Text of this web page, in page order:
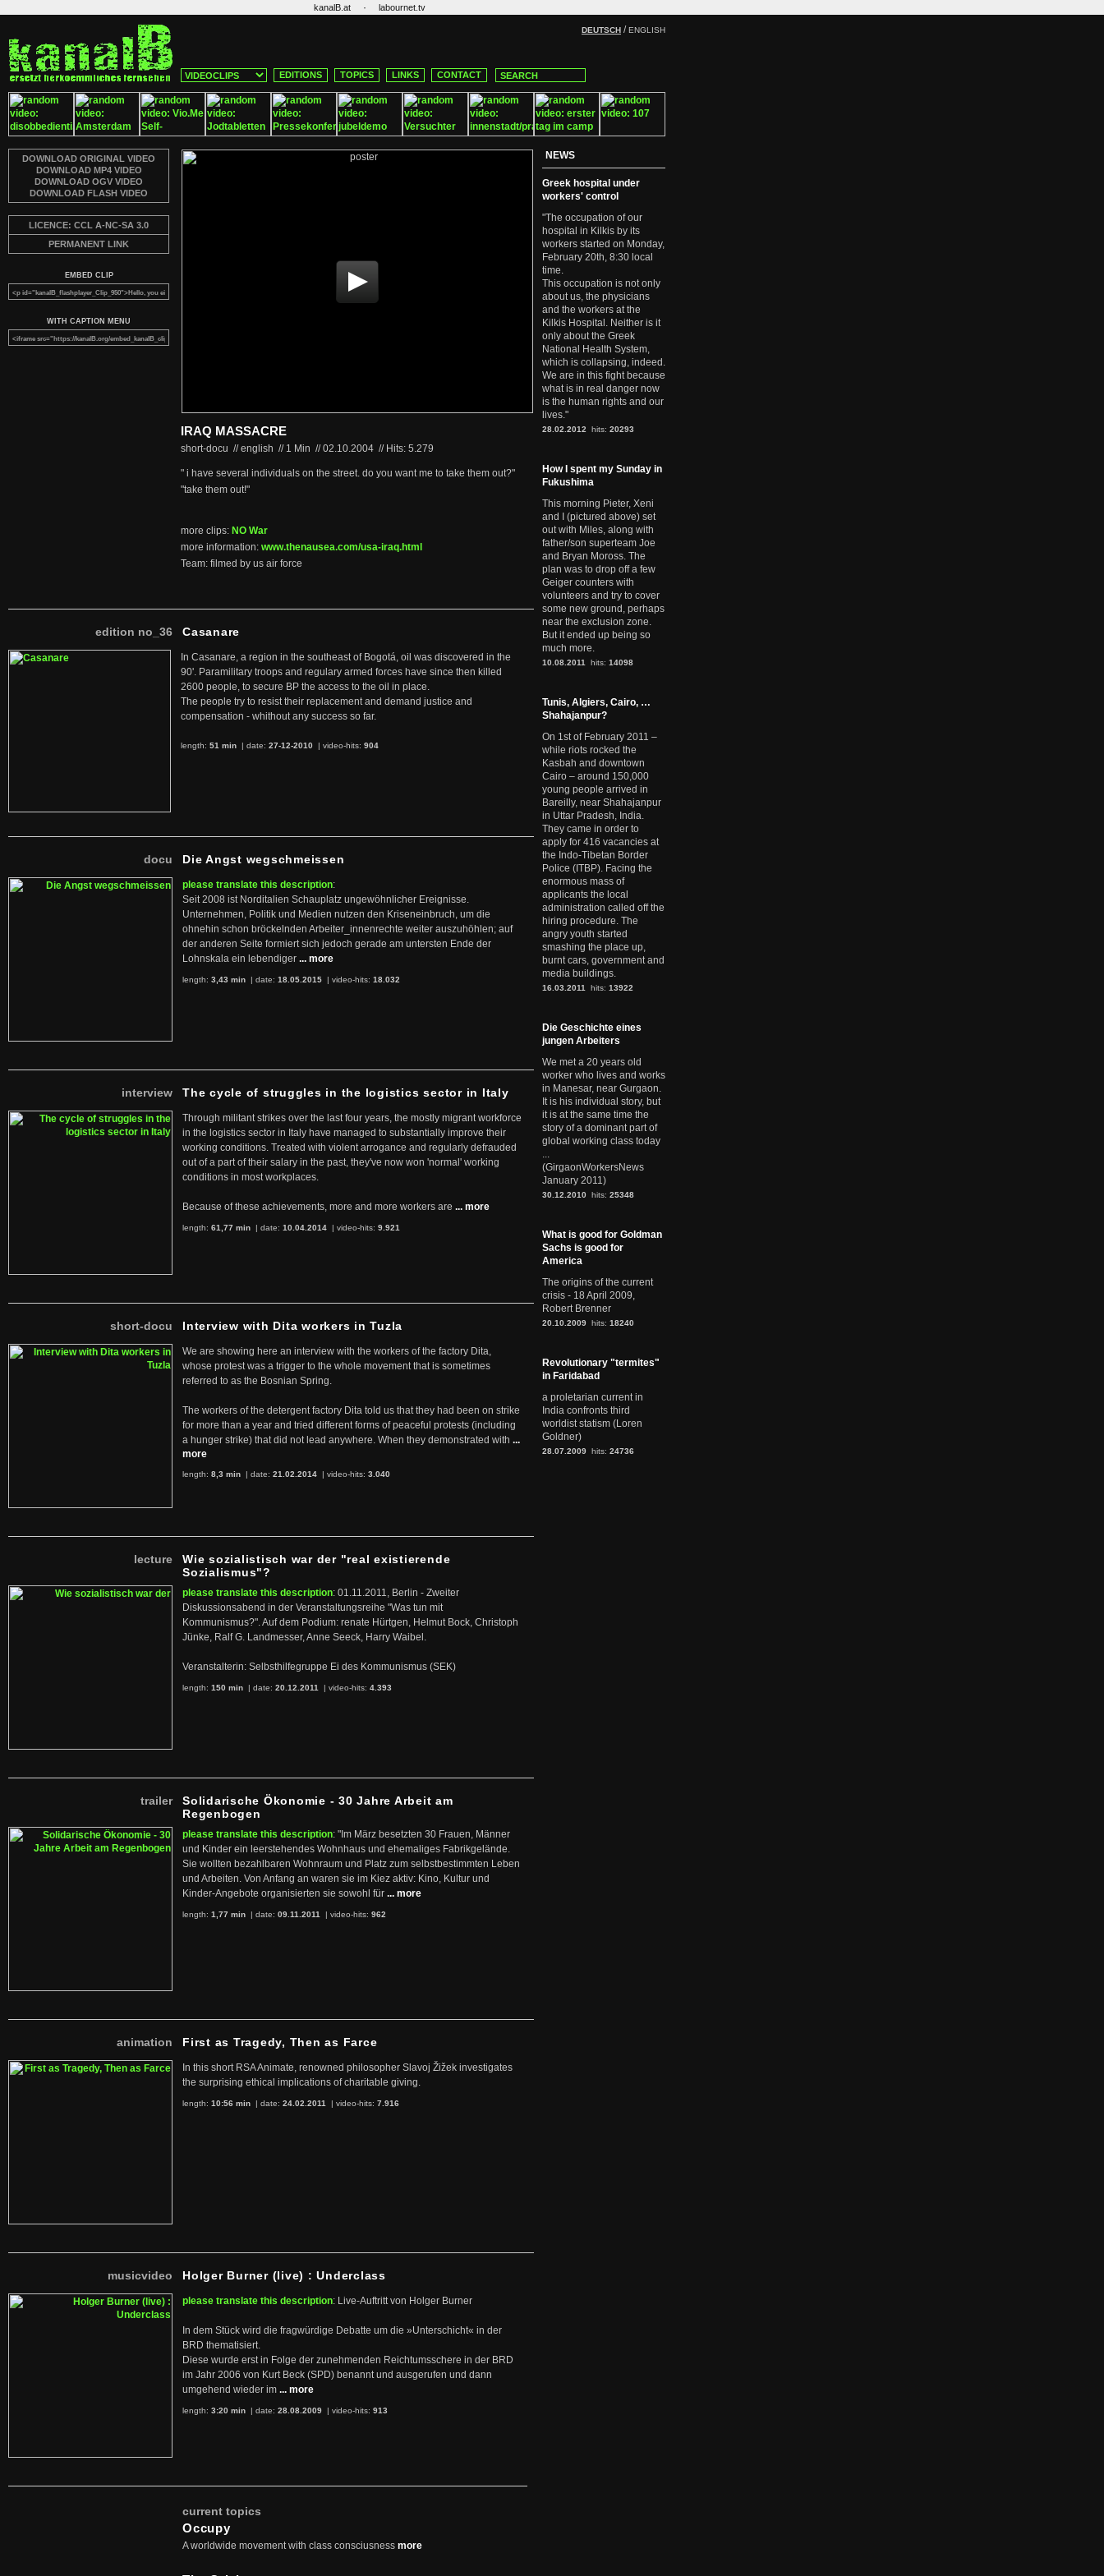
kanalB.at · labournet.tv
DEUTSCH /ENGLISH
EDITIONS TOPICS LINKS CONTACT
DOWNLOAD ORIGINAL VIDEO
DOWNLOAD MP4 VIDEO
DOWNLOAD OGV VIDEO
DOWNLOAD FLASH VIDEO
LICENCE: CCL A-NC-SA 3.0
PERMANENT LINK
EMBED CLIP
WITH CAPTION MENU
IRAQ MASSACRE
short-docu // english // 1 Min //02.10.2004 // Hits: 5.279
" i have several individuals on the street. do you want me to take them out?"
"take them out!"
more clips: NO War
more information: www.thenausea.com/usa-iraq.html
Team: filmed by us air force
edition no_36 Casanare
In Casanare, a region in the southeast of Bogotá, oil was discovered in the
90'. Paramilitary troops and regulary armed forces have since then killed
2600 people, to secure BP the access to the oil in place.
The people try to resist their replacement and demand justice and
compensation - whithout any success so far.
length: 51 min | date: 27-12-2010 | video-hits: 904
docu Die Angst wegschmeissen
please translate this description:
Seit 2008 ist Norditalien Schauplatz ungewöhnlicher Ereignisse.
Unternehmen, Politik und Medien nutzen den Kriseneinbruch, um die
ohnehin schon bröckelnden Arbeiter_innenrechte weiter auszuhöhlen; auf
der anderen Seite formiert sich jedoch gerade am untersten Ende der
Lohnskala ein lebendiger ... more
length: 3,43 min | date: 18.05.2015 | video-hits: 18.032
interview The cycle of struggles in the logistics sector in Italy
Through militant strikes over the last four years, the mostly migrant workforce
in the logistics sector in Italy have managed to substantially improve their
working conditions. Treated with violent arrogance and regularly defrauded
out of a part of their salary in the past, they've now won 'normal' working
conditions in most workplaces.
Because of these achievements, more and more workers are ... more
length: 61,77 min | date: 10.04.2014 | video-hits: 9.921
short-docu Interview with Dita workers in Tuzla
We are showing here an interview with the workers of the factory Dita,
whose protest was a trigger to the whole movement that is sometimes
referred to as the Bosnian Spring.
The workers of the detergent factory Dita told us that they had been on strike
for more than a year and tried different forms of peaceful protests (including
a hunger strike) that did not lead anywhere. When they demonstrated with ...
more
length: 8,3 min | date: 21.02.2014 | video-hits: 3.040
lecture
Wie sozialistisch war der "real existierende
Sozialismus"?
please translate this description: 01.11.2011, Berlin - Zweiter
Diskussionsabend in der Veranstaltungsreihe "Was tun mit
Kommunismus?". Auf dem Podium: renate Hürtgen, Helmut Bock, Christoph
Jünke, Ralf G. Landmesser, Anne Seeck, Harry Waibel.
Veranstalterin: Selbsthilfegruppe Ei des Kommunismus (SEK)
length: 150 min | date: 20.12.2011 | video-hits: 4.393
trailer
Solidarische Ökonomie - 30 Jahre Arbeit am
Regenbogen
please translate this description: "Im März besetzten 30 Frauen, Männer
und Kinder ein leerstehendes Wohnhaus und ehemaliges Fabrikgelände.
Sie wollten bezahlbaren Wohnraum und Platz zum selbstbestimmten Leben
und Arbeiten. Von Anfang an waren sie im Kiez aktiv: Kino, Kultur und
Kinder-Angebote organisierten sie sowohl für ... more
length: 1,77 min | date: 09.11.2011 | video-hits: 962
animation First as Tragedy, Then as Farce
In this short RSA Animate, renowned philosopher Slavoj Žižek investigates
the surprising ethical implications of charitable giving.
length: 10:56 min | date: 24.02.2011 | video-hits: 7.916
musicvideo Holger Burner (live) : Underclass
please translate this description: Live-Auftritt von Holger Burner
In dem Stück wird die fragwürdige Debatte um die »Unterschicht« in der
BRD thematisiert.
Diese wurde erst in Folge der zunehmenden Reichtumsschere in der BRD
im Jahr 2006 von Kurt Beck (SPD) benannt und ausgerufen und dann
umgehend wieder im ... more
length: 3:20 min | date: 28.08.2009 | video-hits: 913
current topics
Occupy
A worldwide movement with class consciusness more
NEWS
Greek hospital under
workers' control
"The occupation of our
hospital in Kilkis by its
workers started on Monday,
February 20th, 8:30 local
time.
This occupation is not only
about us, the physicians
and the workers at the
Kilkis Hospital. Neither is it
only about the Greek
National Health System,
which is collapsing, indeed.
We are in this fight because
what is in real danger now
is the human rights and our
lives."
28.02.2012 hits: 20293
How I spent my Sunday in
Fukushima
This morning Pieter, Xeni
and I (pictured above) set
out with Miles, along with
father/son superteam Joe
and Bryan Moross. The
plan was to drop off a few
Geiger counters with
volunteers and try to cover
some new ground, perhaps
near the exclusion zone.
But it ended up being so
much more.
10.08.2011 hits: 14098
Tunis, Algiers, Cairo, …
Shahajanpur?
On 1st of February 2011 –
while riots rocked the
Kasbah and downtown
Cairo – around 150,000
young people arrived in
Bareilly, near Shahajanpur
in Uttar Pradesh, India.
They came in order to
apply for 416 vacancies at
the Indo-Tibetan Border
Police (ITBP). Facing the
enormous mass of
applicants the local
administration called off the
hiring procedure. The
angry youth started
smashing the place up,
burnt cars, government and
media buildings.
16.03.2011 hits: 13922
Die Geschichte eines
jungen Arbeiters
We met a 20 years old
worker who lives and works
in Manesar, near Gurgaon.
It is his individual story, but
it is at the same time the
story of a dominant part of
global working class today
...
(GirgaonWorkersNews
January 2011)
30.12.2010 hits: 25348
What is good for Goldman
Sachs is good for
America
The origins of the current
crisis - 18 April 2009,
Robert Brenner
20.10.2009 hits: 18240
Revolutionary "termites"
in Faridabad
a proletarian current in
India confronts third
worldist statism (Loren
Goldner)
28.07.2009 hits: 24736